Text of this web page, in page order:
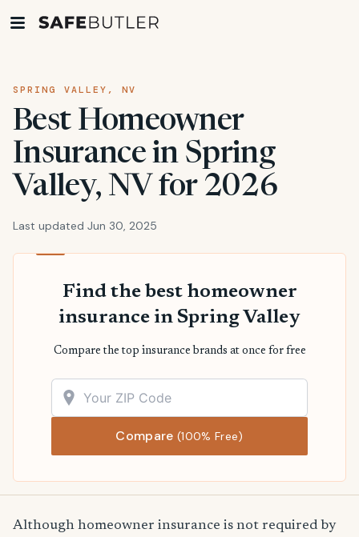
SPRING VALLEY, NV
Best Homeowner
Insurance in Spring
Valley, NV for 2026
Last updated Jun 30, 2025
Find the best homeowner
insurance in Spring Valley
Compare the top insurance brands at once for free
Compare(100% Free)
Although homeowner insurance is not required by